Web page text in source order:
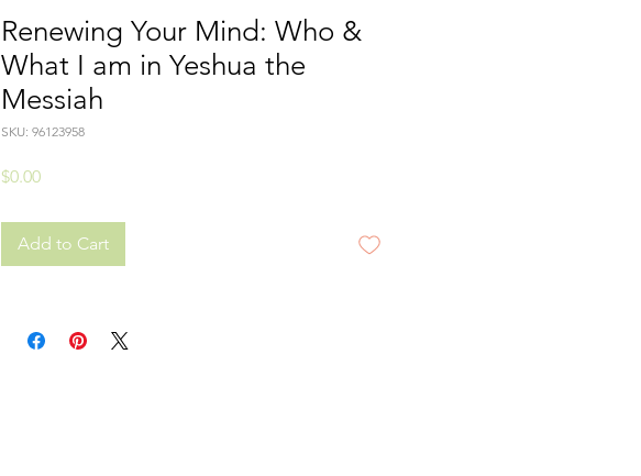
Renewing Your Mind: Who &
What I am in Yeshua the
Messiah
SKU: 96123958
$0.00Price
Add to Cart